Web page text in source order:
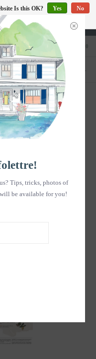
sur Google
0
STORE
chemin des Coudriers, L'Isle-aux-
Coudres
Is this OK? Yes
No
»
Tips, tricks, photos of
be available for you!